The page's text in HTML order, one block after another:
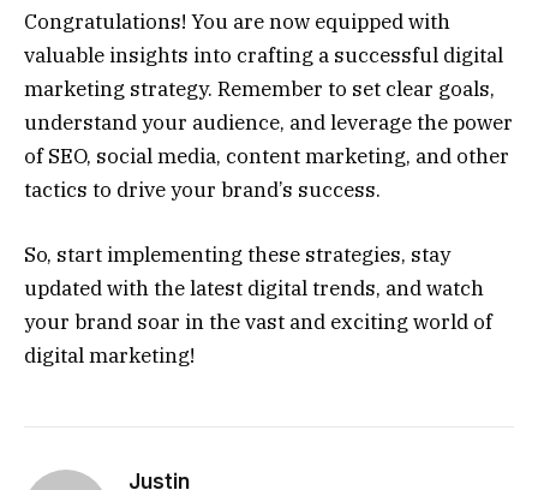
Congratulations! You are now equipped with
valuable insights into crafting a successful digital
marketing strategy. Remember to set clear goals,
understand your audience, and leverage the power
of SEO, social media, content marketing, and other
tactics to drive your brand’s success.
So, start implementing these strategies, stay
updated with the latest digital trends, and watch
your brand soar in the vast and exciting world of
digital marketing!
Justin